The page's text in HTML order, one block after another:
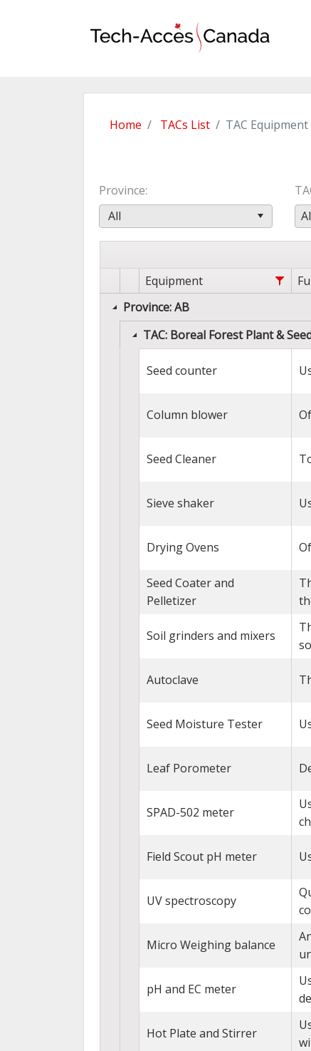
Home TACs List TAC Equipment
Province
All
Equipment
Province: AB
TAC: Boreal Forest Plant &
Seed counter
Column blower
Seed Cleaner
Sieve shaker
Drying Ovens
Seed Coater and
Pelletizer
Soil grinders and mixers
Autoclave
Seed Moisture Tester
Leaf Porometer
SPAD-502 meter
Field Scout pH meter
UV spectroscopy
Micro Weighing balance
pH and EC meter
Hot Plate and Stirrer